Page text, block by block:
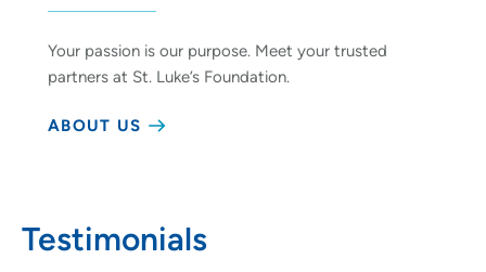
Your passion is our purpose. Meet your trusted
partners at St. Luke’s Foundation.
ABOUT US
Testimonials